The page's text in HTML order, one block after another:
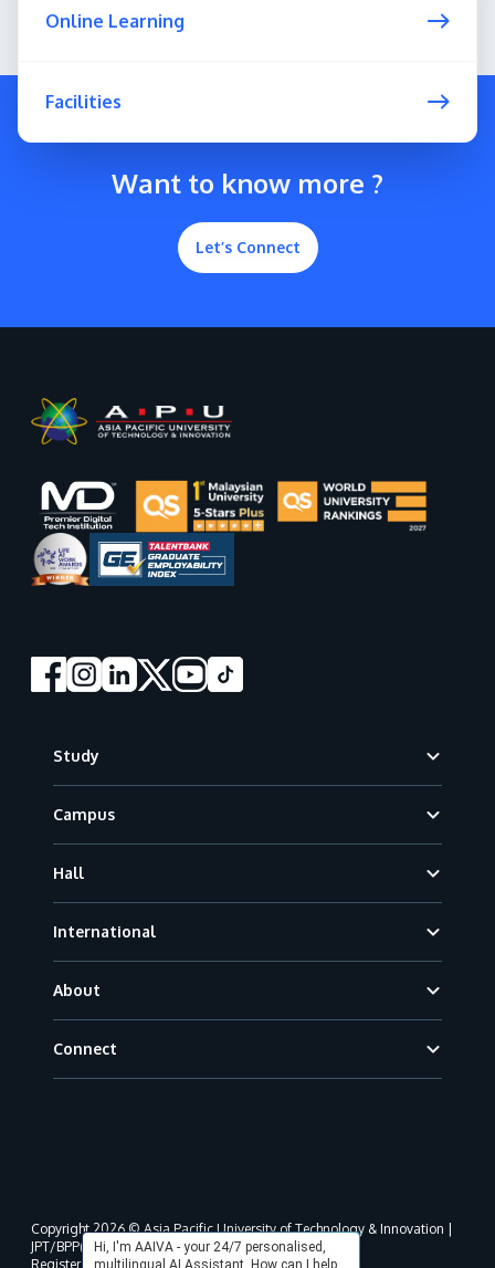
Online Learning
Facilities
Want to know more ?
Let’s Connect
Study
Campus
Hall
International
About
Connect
Hi, I'm AAIVA - your 24/7 personalised,
multilingual AI Assistant. How can I help
Copyright 2026 © Asia Pacific University of Technology & Innovation |
JPT/BPP(U)1000-801/63/Jld.3(18) DU030(W).
Registered address as per MOHE registration: